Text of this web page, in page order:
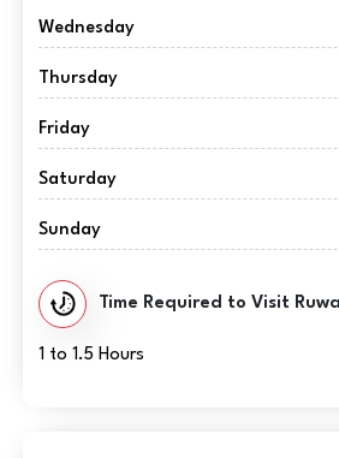
Wednesday
Thursday
Friday
Saturday
Sunday
Time Required to Visit
1 to 1.5 Hours